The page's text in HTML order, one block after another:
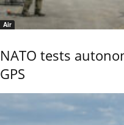
Air
NATO tests
GPS